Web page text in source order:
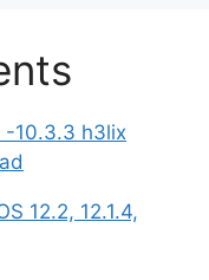
-10.3.3 h3lix
12.2, 12.1.4,